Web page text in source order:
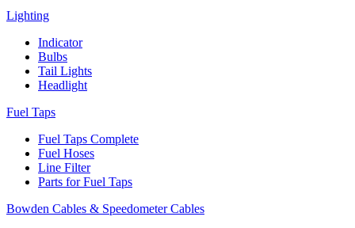
Lighting
Indicator
Bulbs
Tail Lights
Headlight
Fuel Taps
Fuel Taps Complete
Fuel Hoses
Line Filter
Parts for Fuel Taps
Bowden Cables & Speedometer Cables